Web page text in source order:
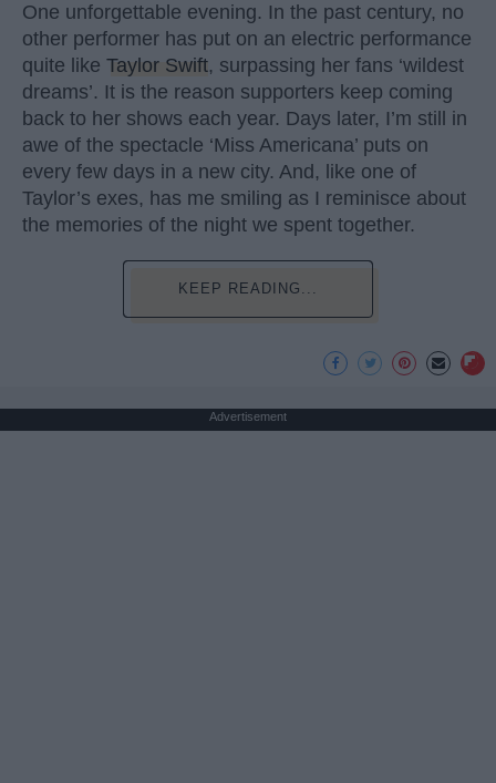
One unforgettable evening. In the past century, no
other performer has put on an electric performance
quite like Taylor Swift, surpassing her fans ‘wildest
dreams’. It is the reason supporters keep coming
back to her shows each year. Days later, I’m still in
awe of the spectacle ‘Miss Americana’ puts on
every few days in a new city. And, like one of
Taylor’s exes, has me smiling as I reminisce about
the memories of the night we spent together.
KEEP READING...
Advertisement